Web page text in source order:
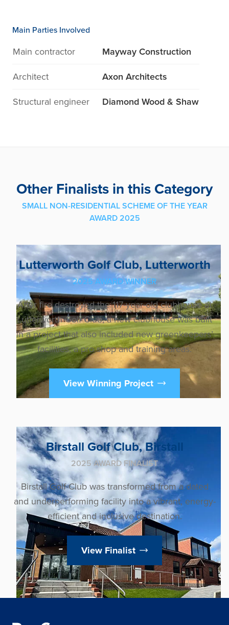
Main Parties Involved
Main contractor
Mayway Construction
Architect
Axon Architects
Structural engineer
Diamond Wood & Shaw
Other Finalists in this Category
SMALL NON-RESIDENTIAL SCHEME OF THE YEAR
AWARD 2025
Lutterworth Golf Club, Lutterworth
2025 AWARD WINNER
After fire destroyed the 117-year-old clubhouse at
Lutterworth Golf Club, a new clubhouse was built
in a project that also included new greenkeepers’
facilities, a pro shop and training areas.
View Winning Project
Birstall Golf Club, Birstall
2025 AWARD FINALIST
Birstall Golf Club was transformed from a dated
and underperforming facility into a vibrant, energy-
efficient and inclusive destination.
View Finalist